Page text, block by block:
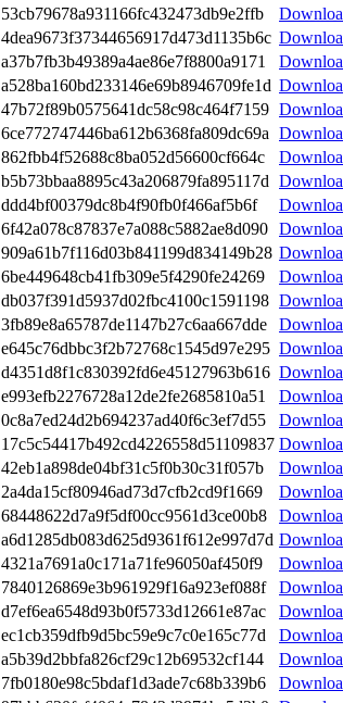
53cb79678a931166fc432473db9e2ffb
4dea9673f37344656917d473d1135b6c
a37b7fb3b49389a4ae86e7f8800a9171
a528ba160bd233146e69b8946709fe1d
47b72f89b0575641dc58c98c464f7159
6ce772747446ba612b6368fa809dc69a
862fbb4f52688c8ba052d56600cf664c
b5b73bbaa8895c43a206879fa895117d
ddd4bf00379dc8b4f90fb0f466af5b6f
6f42a078c87837e7a088c5882ae8d090
909a61b7f116d03b841199d834149b28
6be449648cb41fb309e5f4290fe24269
db037f391d5937d02fbc4100c1591198
3fb89e8a65787de1147b27c6aa667dde
e645c76dbbc3f2b72768c1545d97e295
d4351d8f1c830392fd6e45127963b616
e993efb2276728a12de2fe2685810a51
0c8a7ed24d2b694237ad40f6c3ef7d55
17c5c54417b492cd4226558d51109837
42eb1a898de04bf31c5f0b30c31f057b
2a4da15cf80946ad73d7cfb2cd9f1669
68448622d7a9f5df00cc9561d3ce00b8
a6d1285db083d625d9361f612e997d7d
4321a7691a0c171a71fe96050af450f9
7840126869e3b961929f16a923ef088f
d7ef6ea6548d93b0f5733d12661e87ac
ec1cb359dfb9d5bc59e9c7c0e165c77d
a5b39d2bbfa826cf29c12b69532cf144
7fb0180e98c5bdaf1d3ade7c68b339b6